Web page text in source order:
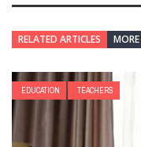
RELATED ARTICLES
EDUCATION TEACHERS